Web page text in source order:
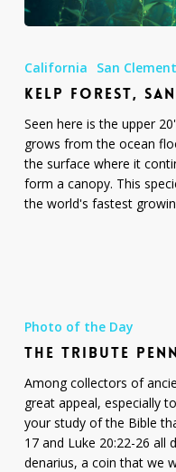
San
Clemente
Island
California San
KELP FOREST,
Seen here is the upper
grows from the ocean
the surface where it
form a canopy. This
the world's fastest
Penny
Photo of the Day
THE TRIBUTE
Among collectors of
great appeal, especially
your study of the Bible
17 and Luke 20:22-26 all
denarius, a coin that we